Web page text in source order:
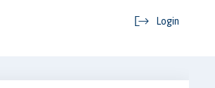
Login